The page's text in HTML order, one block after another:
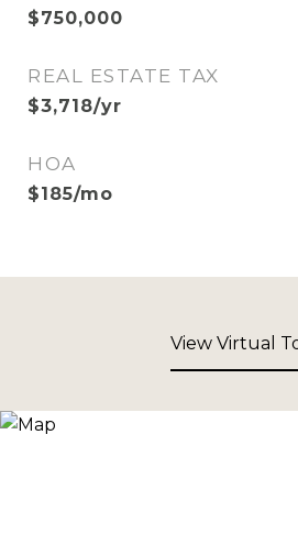
$750,000
REAL ESTATE TAX
$3,718/yr
HOA
$185/mo
View Virtual